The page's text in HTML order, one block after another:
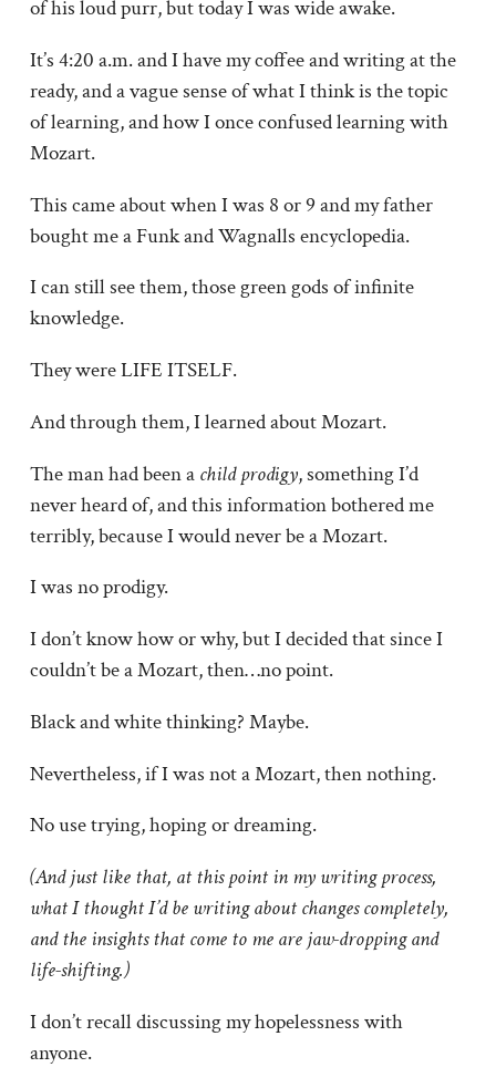
of his loud purr, but today I was wide awake.
It’s 4:20 a.m. and I have my coffee and writing at the
ready, and a vague sense of what I think is the topic
of learning, and how I once confused learning with
Mozart.
This came about when I was 8 or 9 and my father
bought me a Funk and Wagnalls encyclopedia.
I can still see them, those green gods of infinite
knowledge.
They were LIFE ITSELF.
And through them, I learned about Mozart.
The man had been a child prodigy, something I’d
never heard of, and this information bothered me
terribly, because I would never be a Mozart.
I was no prodigy.
I don’t know how or why, but I decided that since I
couldn’t be a Mozart, then…no point.
Black and white thinking? Maybe.
Nevertheless, if I was not a Mozart, then nothing.
No use trying, hoping or dreaming.
(And just like that, at this point in my writing process,
what I thought I’d be writing about changes completely,
and the insights that come to me are jaw-dropping and
life-shifting.)
I don’t recall discussing my hopelessness with
anyone.